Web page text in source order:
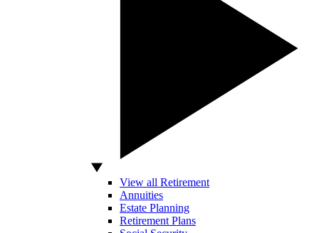
View all Retirement
Annuities
Estate Planning
Retirement Plans